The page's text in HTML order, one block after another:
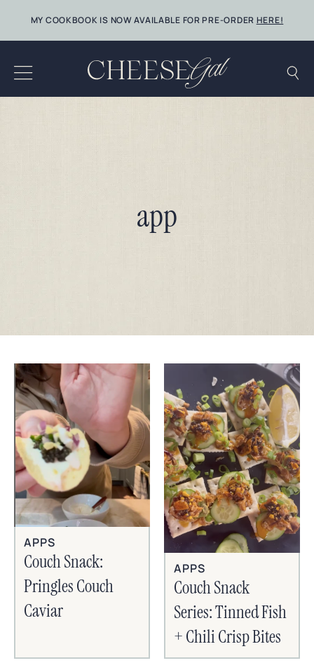
content
MY COOKBOOK IS NOW AVAILABLE FOR PRE-ORDER HERE!
app
APPS
Couch Snack:
Pringles Couch
Caviar
APPS
Couch Snack
Series: Tinned Fish
+ Chili Crisp Bites